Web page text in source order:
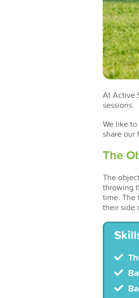
At Active
sessions.
We like
share our
The
The
throwing
time. The
their side